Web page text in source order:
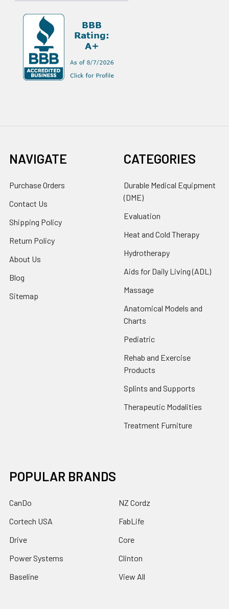
NAVIGATE
Purchase Orders
Contact Us
Shipping Policy
Return Policy
About Us
Blog
Sitemap
CATEGORIES
Durable Medical Equipment
(DME)
Evaluation
Heat and Cold Therapy
Hydrotherapy
Aids for Daily Living (ADL)
Massage
Anatomical Models and
Charts
Pediatric
Rehab and Exercise
Products
Splints and Supports
Therapeutic Modalities
Treatment Furniture
POPULAR BRANDS
CanDo
Cortech USA
Drive
Power Systems
Baseline
NZ Cordz
FabLife
Core
Clinton
View All